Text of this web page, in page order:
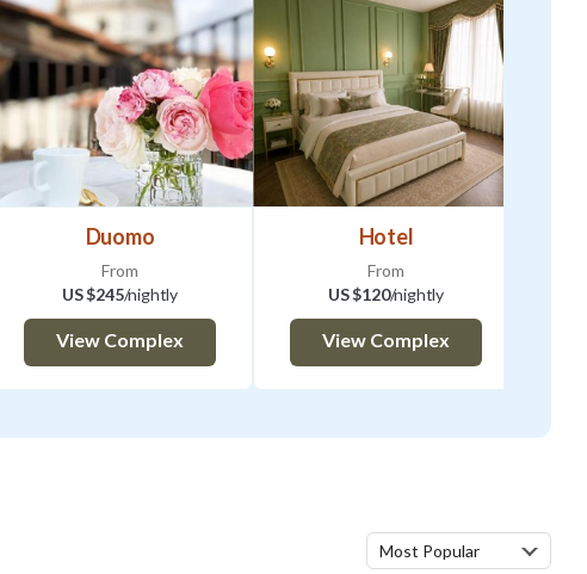
to provide us with
arrival details. There is an
-9:00PM 20 EURO |
- 01:59 AM (next day)
048017LTN3439
the agreement to rent
Shortly after, you
we will send you
Duomo
From
US $245/nightly
View Complex
Hotel
From
US $120/nightly
View Complex
Most Popular